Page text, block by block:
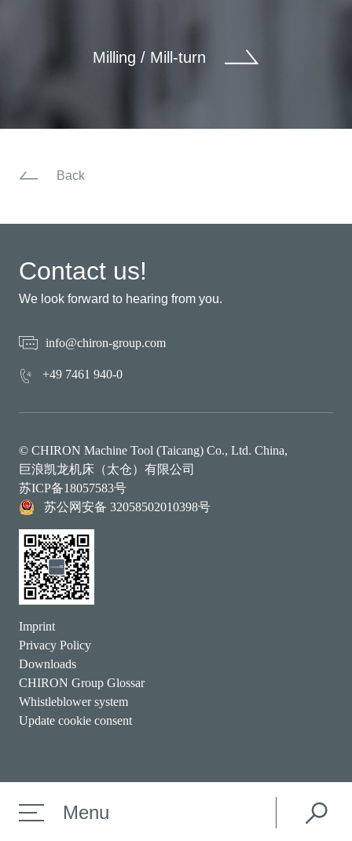
Menu
Milling / Mill-turn
Back
Contact us!
We look forward to hearing from you.
info@chiron-group.com
+49 7461 940-0
© CHIRON Machine Tool (Taicang) Co., Ltd. China,
巨浪凯龙机床（太仓）有限公司
苏ICP备18057583号
苏公网安备 32058502010398号
Imprint
Privacy Policy
Downloads
CHIRON Group Glossar
Whistleblower system
Update cookie consent